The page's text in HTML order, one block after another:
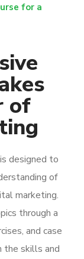
for a
of
designed to
of
marketing.
through a
and case
the skills and